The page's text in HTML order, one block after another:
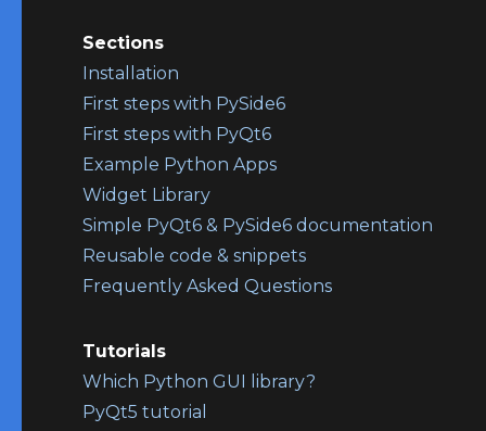
Sections
Installation
First steps with PySide6
First steps with PyQt6
Example Python Apps
Widget Library
Simple PyQt6 & PySide6 documentation
Reusable code & snippets
Frequently Asked Questions
Tutorials
Which Python GUI library?
PyQt5 tutorial